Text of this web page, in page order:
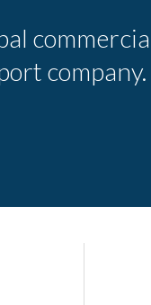
company.